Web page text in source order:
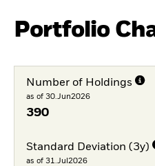
Portfolio
Number of Holdings
as of 30.Jun2026
390
Standard Deviation (3y)
as of 31.Jul2026